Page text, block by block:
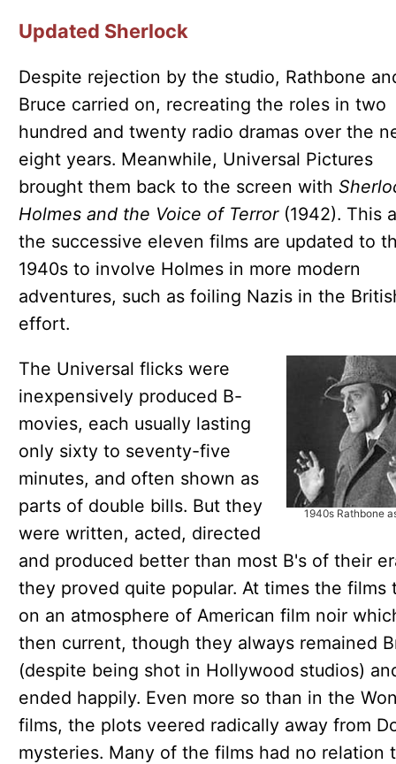
Updated Sherlock
Despite rejection by the studio, Rathbone
Bruce carried on, recreating the roles in two
hundred and twenty radio dramas over the
eight years. Meanwhile, Universal Pictures
brought them back to the screen with
Holmes and the Voice of Terror(1942). This
the successive eleven films are updated to
1940s to involve Holmes in more modern
adventures, such as foiling Nazis in the
effort.
1940s Rathbone
The Universal flicks were
inexpensively produced B-
movies, each usually lasting
only sixty to seventy-five
minutes, and often shown as
parts of double bills. But they
were written, acted, directed
and produced better than most B's of their
they proved quite popular. At times the films
on an atmosphere of American film noir
then current, though they always remained
(despite being shot in Hollywood studios)
ended happily. Even more so than in the
films, the plots veered radically away from
mysteries. Many of the films had no relation